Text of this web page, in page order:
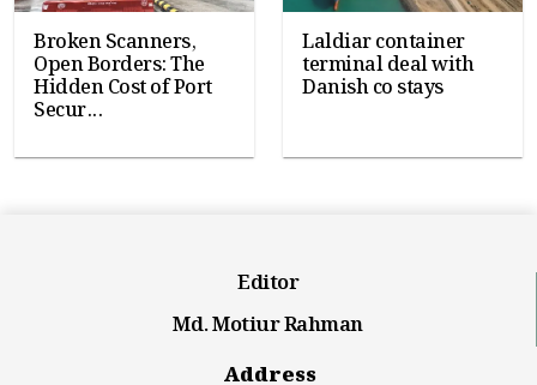
Broken Scanners,
Open Borders: The
Hidden Cost of Port
Secur...
Laldiar container
terminal deal with
Danish co stays
Editor
Md. Motiur Rahman
Address